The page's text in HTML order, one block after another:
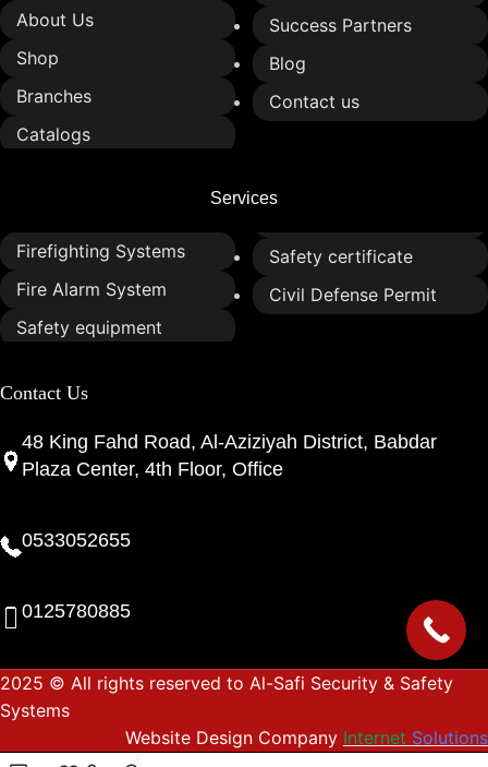
About Us
Shop
Branches
Catalogs
Success Partners
Blog
Contact us
Services
Firefighting Systems
Fire Alarm System
Safety equipment
Safety certificate
Civil Defense Permit
Contact Us
48 King Fahd Road, Al-Aziziyah District, Babdar
Plaza Center, 4th Floor, Office
0533052655
0125780885
2025 © All rights reserved to Al-Safi Security & Safety
Systems
Website Design Company Internet Solutions